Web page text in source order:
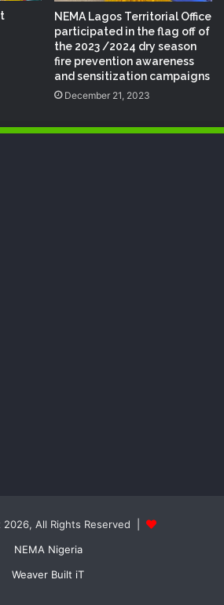
NEMA Lagos Territorial Office
participated in the flag off of
the 2023 /2024 dry season
fire prevention awareness
and sensitization campaigns
December 21, 2023
All Rights Reserved |
NEMA Nigeria
Weaver Built iT